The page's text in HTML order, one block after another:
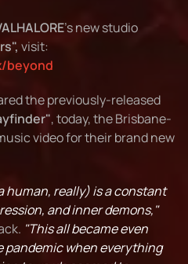
's new studio
visit:
beyond
the previously-released
, today, the Brisbane-
video for their brand new
human, really) is a constant
and inner demons,"
"This all became even
pandemic when everything